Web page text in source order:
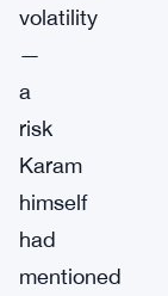
volatility
—
a
risk
Karam
himself
had
mentioned